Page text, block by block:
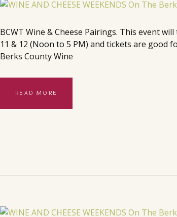
BCWT Wine & Cheese Pairings. This event
11 & 12 (Noon to 5 PM) and tickets are good
Berks County Wine
READ MORE